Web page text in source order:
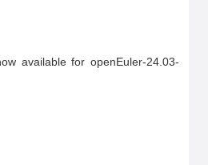
available for openEuler-24.03-